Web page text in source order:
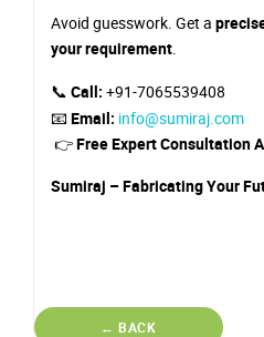
Avoid guesswork. Get a
your requirement.
📞 Call: +91-7065539408
📧 Email: info@sumiraj.com
👉Free Expert Consultation
Sumiraj – Fabricating Your
← BACK